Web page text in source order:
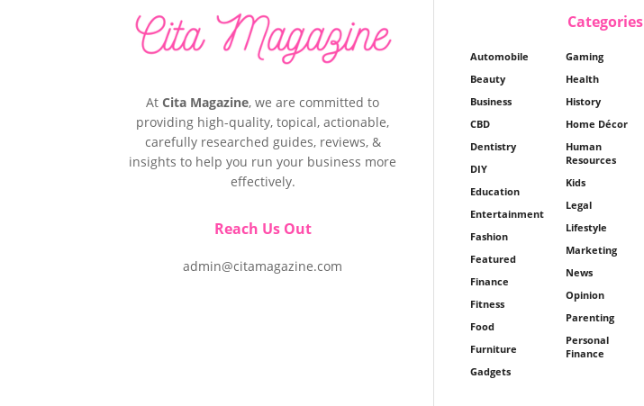
At Cita Magazine, we are committed to
providing high-quality, topical, actionable,
carefully researched guides, reviews, &
insights to help you run your business more
effectively.
Reach Us Out
admin@citamagazine.com
Categories
Automobile
Beauty
Business
CBD
Dentistry
DIY
Education
Entertainment
Fashion
Featured
Finance
Fitness
Food
Furniture
Gadgets
Gaming
Health
History
Home Décor
Human
Resources
Kids
Legal
Lifestyle
Marketing
News
Opinion
Parenting
Personal
Finance